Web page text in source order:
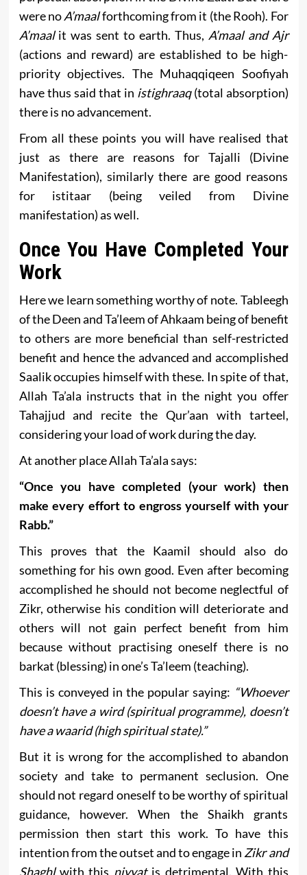
were noA’maalforthcoming from it (the Rooh). For
A’maalit was sent to earth. Thus, A’maal and Ajr
(actions and reward) are established to be high-
priority objectives. The Muhaqqiqeen Soofiyah
have thus said that in istighraaq(total absorption)
there is no advancement.
From all these points you will have realised that
just as there are reasons for Tajalli (Divine
Manifestation), similarly there are good reasons
for istitaar (being veiled from Divine
manifestation) as well.
Once You Have Completed Your
Work
Here we learn something worthy of note. Tableegh
of the Deen and Ta’leem of Ahkaam being of benefit
to others are more beneficial than self-restricted
benefit and hence the advanced and accomplished
Saalik occupies himself with these. In spite of that,
Allah Ta’ala instructs that in the night you offer
Tahajjud and recite the Qur’aan with tarteel,
considering your load of work during the day.
At another place Allah Ta’ala says:
“Once you have completed (your work) then
make every effort to engross yourself with your
Rabb.”
This proves that the Kaamil should also do
something for his own good. Even after becoming
accomplished he should not become neglectful of
Zikr, otherwise his condition will deteriorate and
others will not gain perfect benefit from him
because without practising oneself there is no
barkat (blessing) in one’s Ta’leem (teaching).
This is conveyed in the popular saying: “Whoever
doesn’t have a wird (spiritual programme), doesn’t
have a waarid (high spiritual state).”
But it is wrong for the accomplished to abandon
society and take to permanent seclusion. One
should not regard oneself to be worthy of spiritual
guidance, however. When the Shaikh grants
permission then start this work. To have this
intention from the outset and to engage in Zikr and
Shaghlwith this niyyatis detrimental. With this